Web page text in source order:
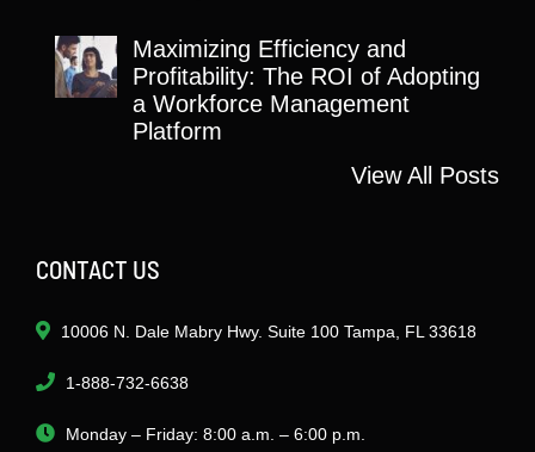
Maximizing Efficiency and
Profitability: The ROI of Adopting
a Workforce Management
Platform
View All Posts
CONTACT US
10006 N. Dale Mabry Hwy. Suite 100 Tampa, FL 33618
1-888-732-6638
Monday – Friday: 8:00 a.m. – 6:00 p.m.